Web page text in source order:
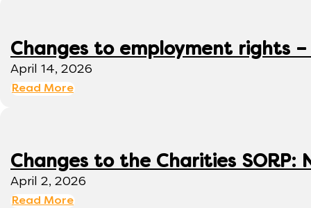
Changes to employment rights
April 14, 2026
Read More
Changes to the Charities
April 2, 2026
Read More